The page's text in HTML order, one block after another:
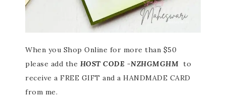
When you Shop Online for more than $50
please add the HOST CODE -NZHGMGHM to
receive a FREE GIFT and a HANDMADE CARD
from me.